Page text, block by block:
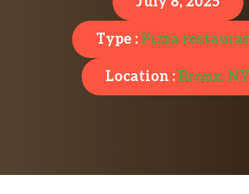
Type :Pizza
Location :Bronx, NY